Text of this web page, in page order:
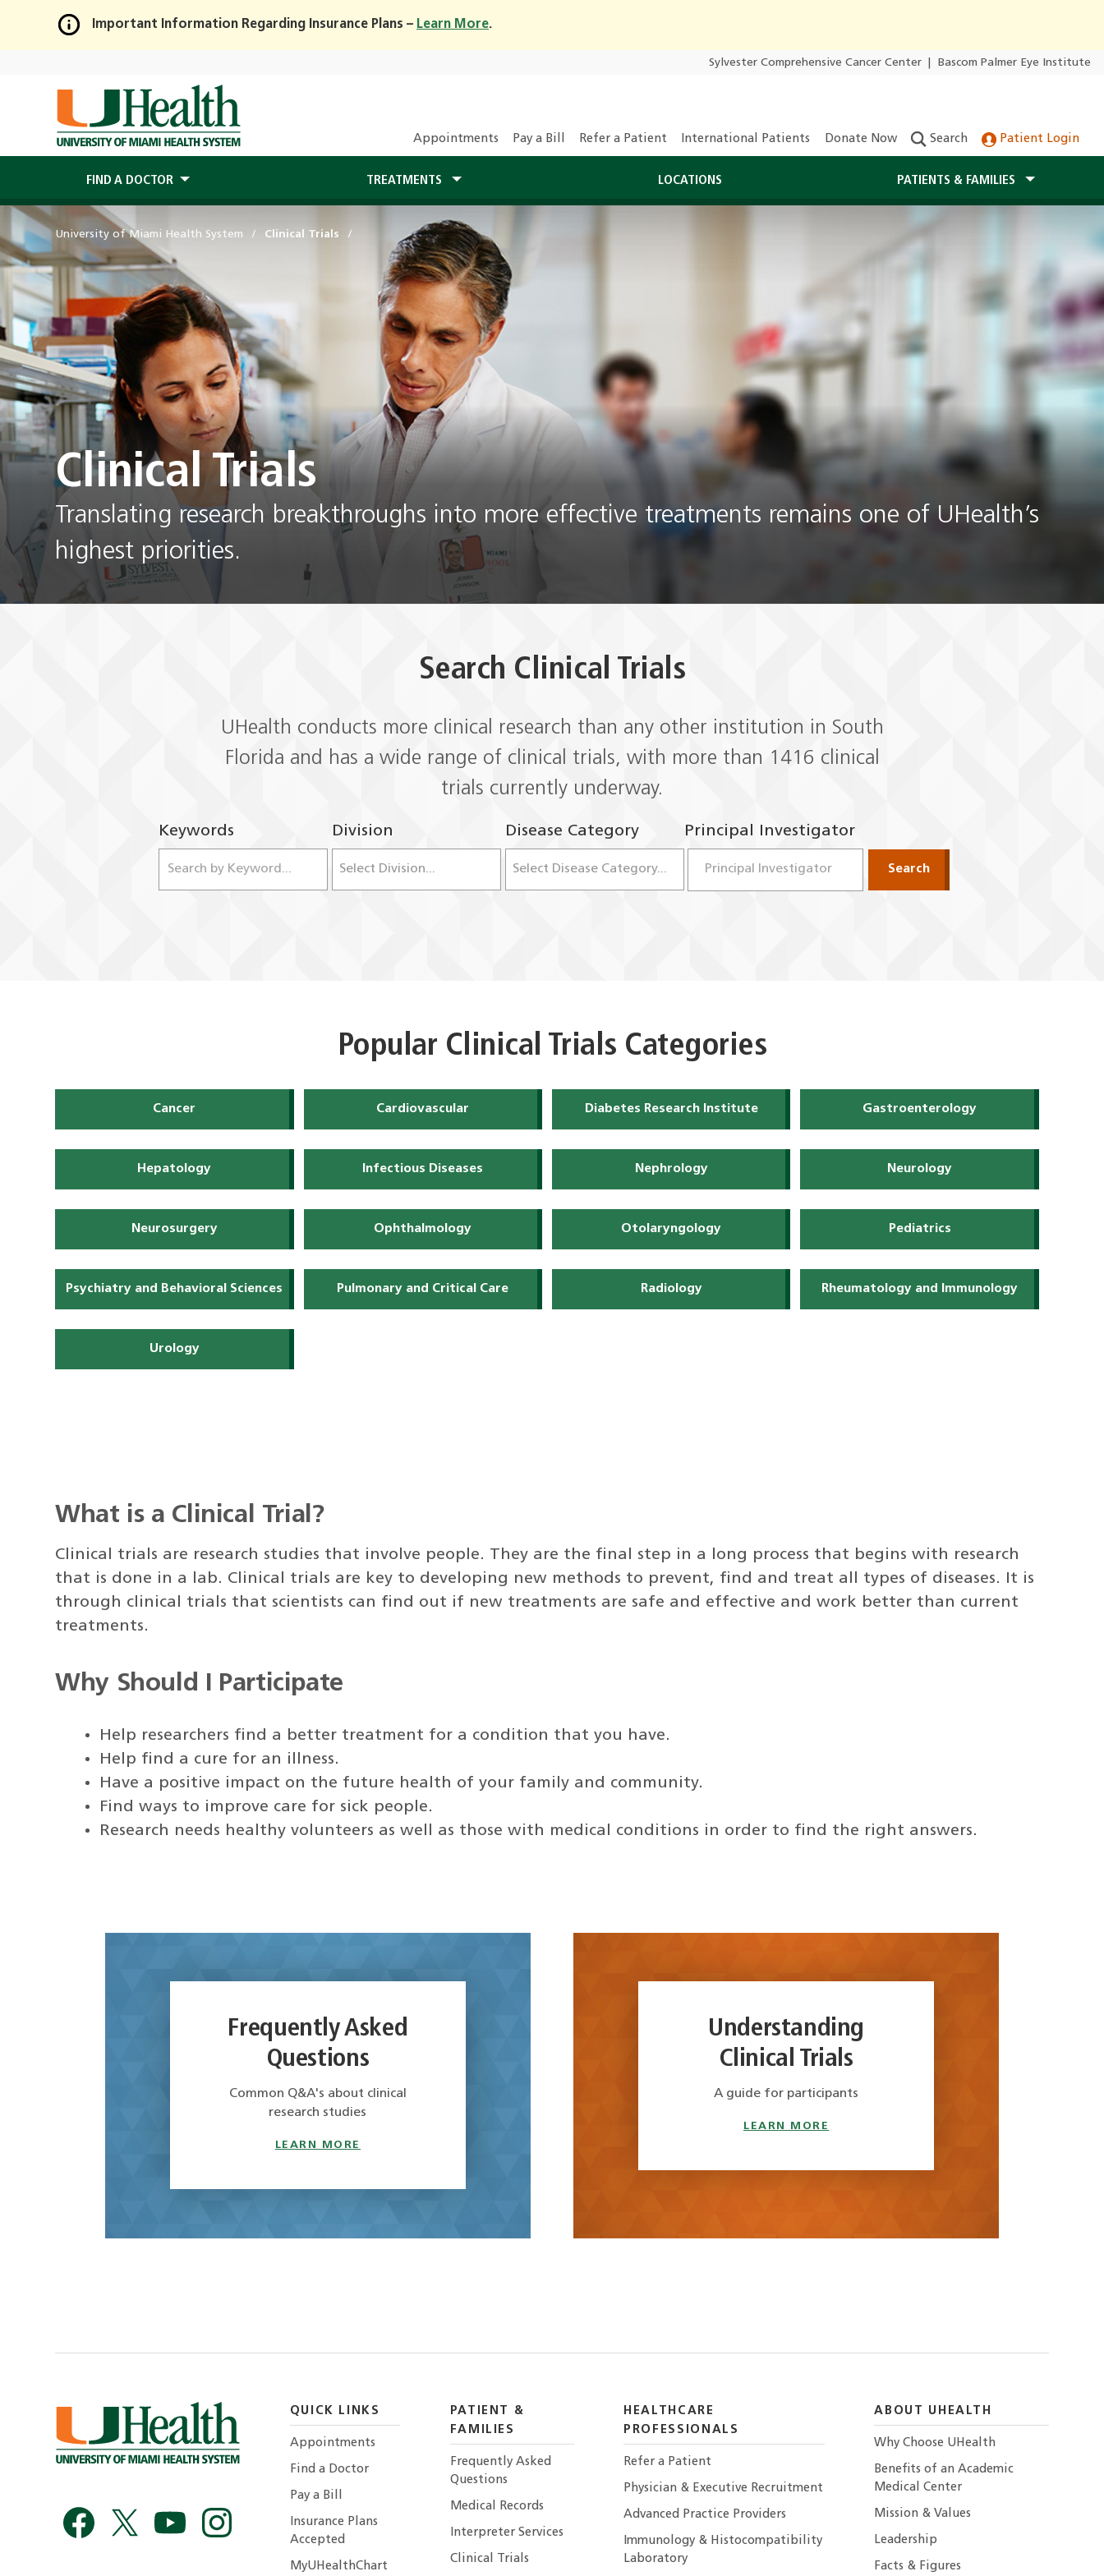
Skip
Main
Content
Important Information Regarding Insurance Plans – Learn More.
Sylvester Comprehensive Cancer Center Bascom Palmer Eye Institute
Appointments Pay a Bill Refer a Patient International Patients Donate Now Search Patient Login
FIND A DOCTOR TREATMENTS LOCATIONS PATIENTS & FAMILIES
University of Miami Health System Clinical Trials
Clinical Trials
Translating research breakthroughs into more effective treatments remains one of UHealth’s
highest priorities.
Search Clinical Trials
UHealth conducts more clinical research than any other institution in South
Florida and has a wide range of clinical trials, with more than 1416 clinical
trials currently underway.
Keywords Division
Dropdown open. Use up and down arrow keys to navigate options.
Disease Category
Dropdown open. Use up and down arrow keys to navigate options.
Principal Investigator
Search
Popular Clinical Trials Categories
Cancer Cardiovascular Diabetes Research Institute Gastroenterology
Hepatology Infectious Diseases Nephrology Neurology
Neurosurgery Ophthalmology Otolaryngology Pediatrics
Psychiatry and Behavioral Sciences Pulmonary and Critical Care Radiology Rheumatology and Immunology
Urology
What is a Clinical Trial?
Clinical trials are research studies that involve people. They are the final step in a long process that begins with research
that is done in a lab. Clinical trials are key to developing new methods to prevent, find and treat all types of diseases. It is
through clinical trials that scientists can find out if new treatments are safe and effective and work better than current
treatments.
Why Should I Participate
Help researchers find a better treatment for a condition that you have.
Help find a cure for an illness.
Have a positive impact on the future health of your family and community.
Find ways to improve care for sick people.
Research needs healthy volunteers as well as those with medical conditions in order to find the right answers.
Frequently Asked
Questions
Common Q&A's about clinical
research studies
LEARN MORE
Understanding
Clinical Trials
A guide for participants
LEARN MORE
QUICK LINKS
Appointments
Find a Doctor
Pay a Bill
Insurance Plans
Accepted
MyUHealthChart
PATIENT &
FAMILIES
Frequently Asked
Questions
Medical Records
Interpreter Services
Clinical Trials
HEALTHCARE
PROFESSIONALS
Refer a Patient
Physician & Executive Recruitment
Advanced Practice Providers
Immunology & Histocompatibility
Laboratory
ABOUT UHEALTH
Why Choose UHealth
Benefits of an Academic
Medical Center
Mission & Values
Leadership
Facts & Figures